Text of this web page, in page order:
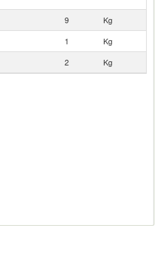
9
Kg
1
Kg
2 Kg